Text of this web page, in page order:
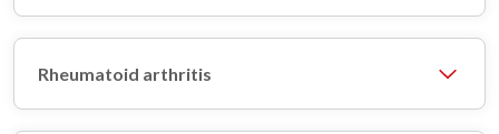
Rheumatoid arthritis